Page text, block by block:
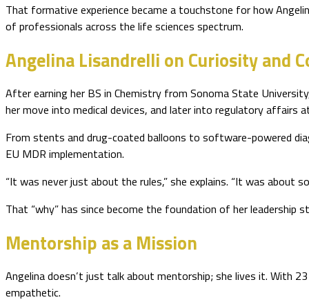
That formative experience became a touchstone for how
of professionals across the life sciences spectrum.
Angelina Lisandrelli on Curiosity and
After earning her BS in Chemistry from Sonoma State
her move into medical devices, and later into regulatory affairs
From stents and drug-coated balloons to software-powered
EU MDR implementation.
“It was never just about the rules,” she explains. “It was about
That “why” has since become the foundation of her leadership
Mentorship as a Mission
Angelina doesn’t just talk about mentorship; she lives it. With
empathetic.